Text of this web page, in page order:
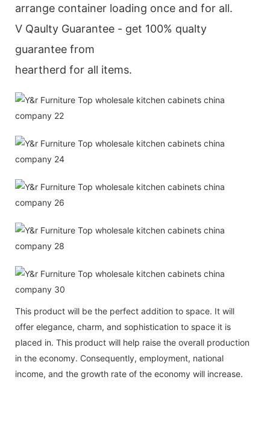
arrange container loading once and for all.
V Qaulty Guarantee - get 100% qualty
guarantee from
heartherd for all items.
This product will be the perfect addition to space. It will
offer elegance, charm, and sophistication to space it is
placed in. This product will help raise the overall production
in the economy. Consequently, employment, national
income, and the growth rate of the economy will increase.